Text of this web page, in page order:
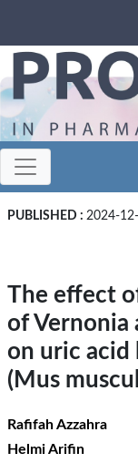
PUBLISHED : 2024-
The effect
of Vernonia
on uric acid
(Mus
Rafifah Azzahra
Helmi Arifin